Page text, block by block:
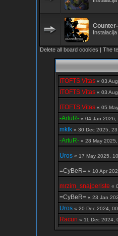
Delete all board cookies | The
ITOFTS Vitas« 03
ITOFTS Vitas« 03
ITOFTS Vitas« 05
-ArtuR-« 04 Jan
mktk« 30 Dec 2025,
-ArtuR-« 28 May
Uros« 17 May 2025,
=CyBeR=« 10 Apr
mrzim_snajperiste «
=CyBeR=« 23 Jan
Uros« 20 Dec 2024,
Racun « 11 Dec 2024,
kiwi« 06 Dec 2024,